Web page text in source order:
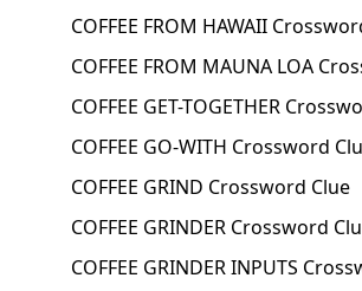
COFFEE FROM HAWAII
COFFEE FROM MAUNA LOA
COFFEE GET-TOGETHER
COFFEE GO-WITH Crossword
COFFEE GRIND Crossword Clue
COFFEE GRINDER Crossword
COFFEE GRINDER INPUTS